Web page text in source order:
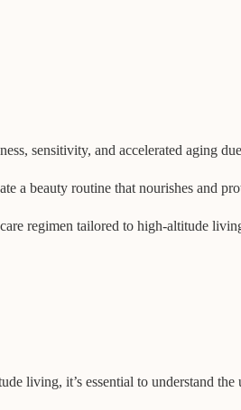
sensitivity, and accelerated aging
a beauty routine that nourishes and
regimen tailored to high-altitude
living, it’s essential to understand the